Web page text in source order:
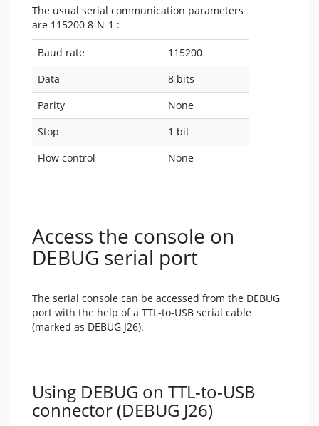
The usual serial communication parameters
are 115200 8-N-1 :
Baud rate
115200
Data
8 bits
Parity
None
Stop
1 bit
Flow control
None
Access the console on
DEBUG serial port
The serial console can be accessed from the DEBUG
port with the help of a TTL-to-USB serial cable
(marked as DEBUG J26).
Using DEBUG on TTL-to-USB
connector (DEBUG J26)